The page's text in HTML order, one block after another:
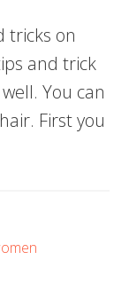
tricks on
and trick
You can
First you